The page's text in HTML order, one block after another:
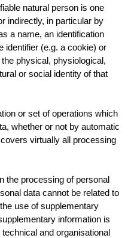
natural person is one
indirectly, in particular by
a name, an identification
identifier (e.g. a cookie) or
physical, physiological,
or social identity of that
or set of operations which
whether or not by automatic
virtually all processing
the processing of personal
data cannot be related to
use of supplementary
information is
and organisational